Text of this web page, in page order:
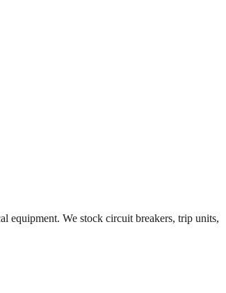
equipment. We stock circuit breakers, trip units,